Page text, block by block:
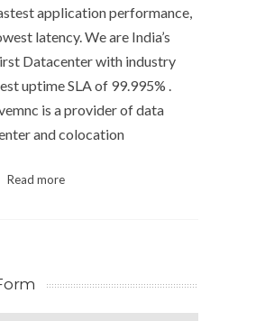
application performance,
latency. We are India’s
Datacenter with industry
uptime SLA of 99.995% .
is a provider of data
and colocation
Read more